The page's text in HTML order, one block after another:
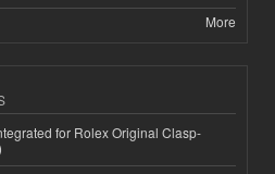
More
for Rolex Original Clasp-